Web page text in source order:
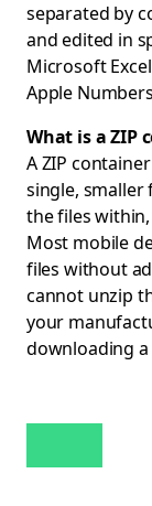
separated by
and edited in
Microsoft Excel
Apple Numbers
What is a ZIP
A ZIP
single, smaller
the files
Most mobile
files without
cannot unzip
your
downloading